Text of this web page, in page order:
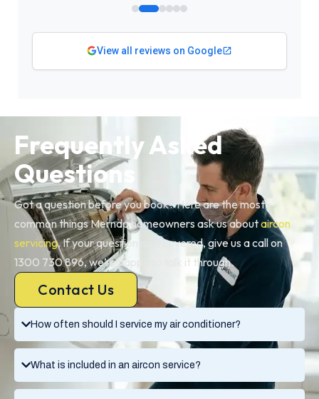
View all reviews on Google
How often should I service my air conditioner?
What is included in an aircon service?
Frequently Asked
Questions
Got a question before you book? Here are the most
common things Mernda homeowners ask us aboutaircon
servicing. If your question isn’t covered, give us a call on
1300 730 896, we’re happy to talk it through.
Contact Us